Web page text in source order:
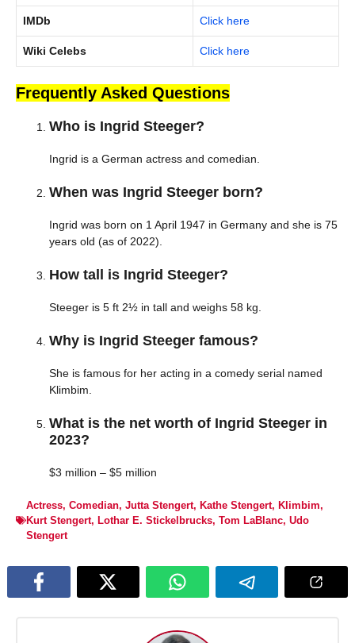
IMDb Click here
Wiki Celebs Click here
Frequently Asked Questions
Who is Ingrid Steeger?
Ingrid is a German actress and comedian.
When was Ingrid Steeger born?
Ingrid was born on 1 April 1947 in Germany and she is 75
years old (as of 2022).
How tall is Ingrid Steeger?
Steeger is 5 ft 2½ in tall and weighs 58 kg.
Why is Ingrid Steeger famous?
She is famous for her acting in a comedy serial named
Klimbim.
What is the net worth of Ingrid Steeger in
2023?
$3 million – $5 million
Actress, Comedian, Jutta Stengert, Kathe Stengert, Klimbim,
Kurt Stengert, Lothar E. Stickelbrucks, Tom LaBlanc, Udo
Stengert